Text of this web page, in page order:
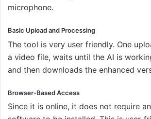
microphone.
Basic Upload and Processing
The tool is very user friendly. One
a video file, waits until the AI is
and then downloads the enhanced
Browser-Based Access
Since it is online, it does not require